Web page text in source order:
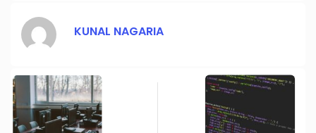
KUNAL NAGARIA